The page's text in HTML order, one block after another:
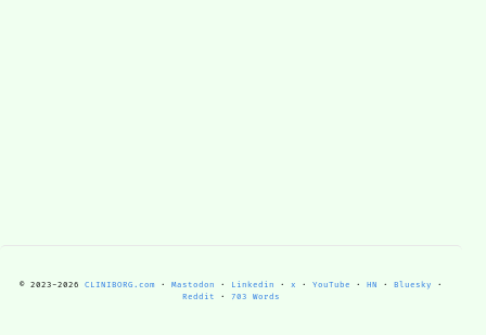
© 2023-2026 CLINIBORG.com· Mastodon · Linkedin · x · YouTube · HN · Bluesky ·
Reddit · 703 Words